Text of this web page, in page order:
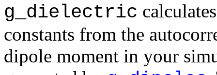
g_dielectric
constants from the
dipole moment in your